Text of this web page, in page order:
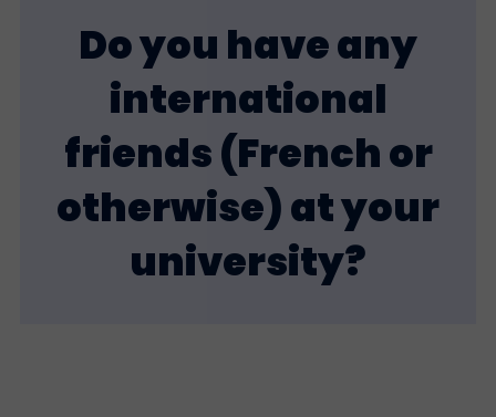
Do you have any
international
friends (French or
otherwise) at your
university?